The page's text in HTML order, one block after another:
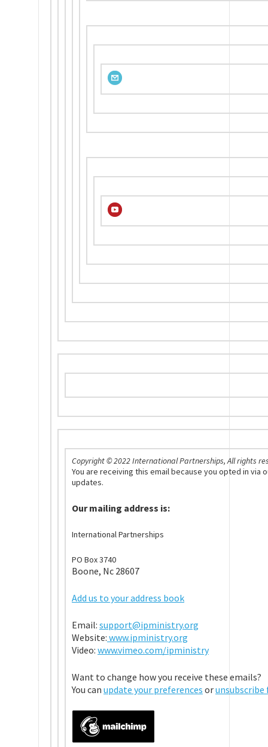
Copyright © 2022 International Partnerships, All rights
You are receiving this email because you opted in via
updates.
Our mailing address is:
International Partnerships
PO Box 3740
Boone, Nc 28607
Add us to your address book
Email: support@ipministry.org
Website: www.ipministry.org
Video: www.vimeo.com/ipministry
Want to change how you receive these emails?
You can update your preferences or